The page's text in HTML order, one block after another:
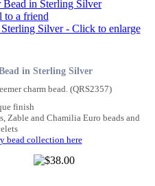
in Sterling Silver
charm bead. (QRS2357)
finish
Zable and Chamilia Euro beads and
bead collection here